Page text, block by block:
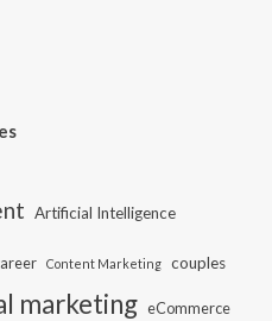
Artificial Intelligence
Content Marketing couples
marketing eCommerce